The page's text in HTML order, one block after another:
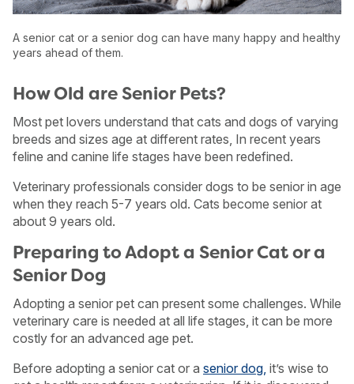
A senior cat or a senior dog can have many happy and healthy
years ahead of them.
How Old are Senior Pets?
Most pet lovers understand that cats and dogs of varying
breeds and sizes age at different rates, In recent years
feline and canine life stages have been redefined.
Veterinary professionals consider dogs to be senior in age
when they reach 5-7 years old. Cats become senior at
about 9 years old.
Preparing to Adopt a Senior Cat or a
Senior Dog
Adopting a senior pet can present some challenges. While
veterinary care is needed at all life stages, it can be more
costly for an advanced age pet.
Before adopting a senior cat or a senior dog, it’s wise to